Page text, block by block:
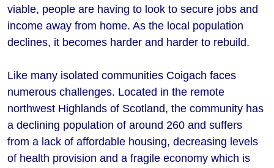
viable, people are having to look to secure jobs and
income away from home. As the local population
declines, it becomes harder and harder to rebuild.
Like many isolated communities Coigach faces
numerous challenges. Located in the remote
northwest Highlands of Scotland, the community has
a declining population of around 260 and suffers
from a lack of affordable housing, decreasing levels
of health provision and a fragile economy which is